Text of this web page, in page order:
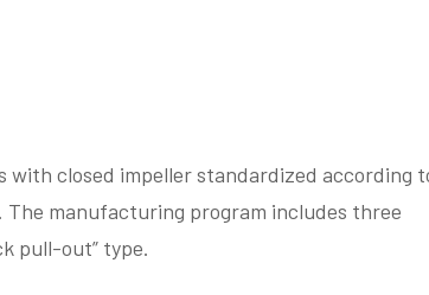
with closed impeller standardized according
The manufacturing program includes three
pull-out” type.